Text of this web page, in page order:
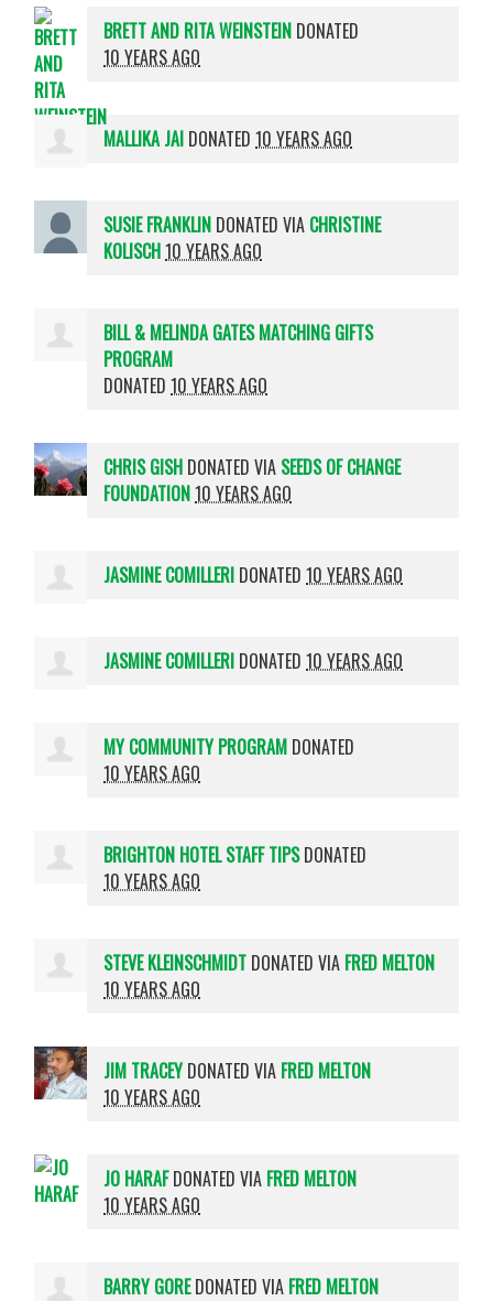
BRETT AND RITA WEINSTEIN DONATED
10 YEARS AGO
MALLIKA JAI DONATED10 YEARS AGO
SUSIE FRANKLIN DONATED VIA CHRISTINE
KOLISCH10 YEARS AGO
BILL & MELINDA GATES MATCHING GIFTS
PROGRAM
DONATED10 YEARS AGO
CHRIS GISH DONATED VIA SEEDS OF CHANGE
FOUNDATION10 YEARS AGO
JASMINE COMILLERI DONATED10 YEARS AGO
JASMINE COMILLERI DONATED10 YEARS AGO
MY COMMUNITY PROGRAM DONATED
10 YEARS AGO
BRIGHTON HOTEL STAFF TIPSDONATED
10 YEARS AGO
STEVE KLEINSCHMIDT DONATED VIA FRED MELTON
10 YEARS AGO
JIM TRACEYDONATED VIA FRED MELTON
10 YEARS AGO
JO HARAFDONATED VIA FRED MELTON
10 YEARS AGO
BARRY GOREDONATED VIA FRED MELTON